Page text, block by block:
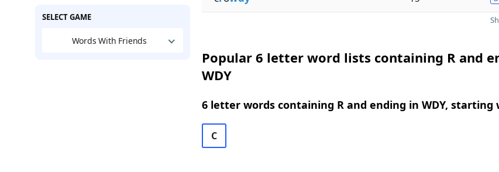
SELECT GAME
Words With Friends
Popular 6 letter word lists containing R and
WDY
6 letter words containing R and ending in WDY, starting
C